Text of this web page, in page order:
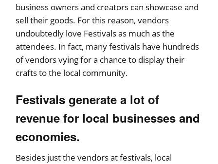
business owners and creators can showcase and
sell their goods. For this reason, vendors
undoubtedly love Festivals as much as the
attendees. In fact, many festivals have hundreds
of vendors vying for a chance to display their
crafts to the local community.
Festivals generate a lot of
revenue for local businesses and
economies.
Besides just the vendors at festivals, local